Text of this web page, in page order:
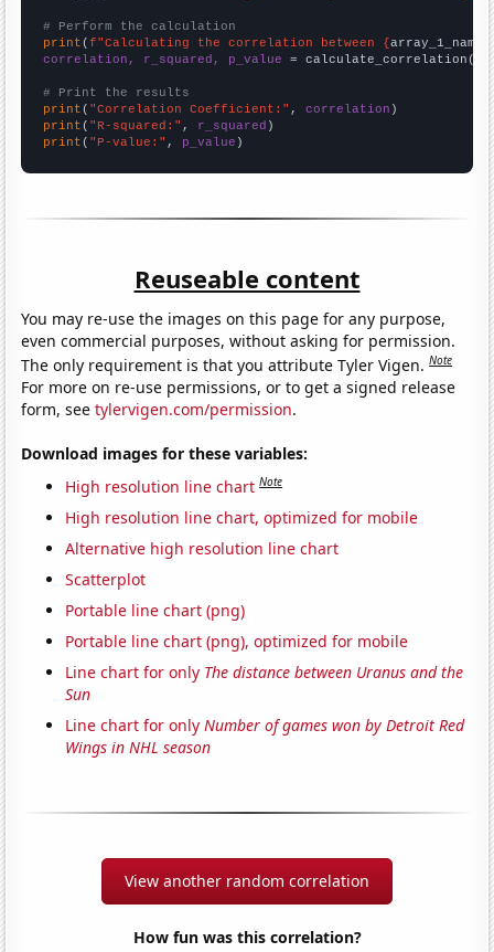
# Perform the calculation
print (f"Calculating the correlation between {array_1_name
correlation, r_squared, p_value = calculate_correlation(
# Print the results
print ( "Correlation Coefficient:" , correlation
print ( "R-squared:" , r_squared
print ( "P-value:" , p_value )
Reuseable content
You may re-use the images on this page for any purpose,
even commercial purposes, without asking for permission.
The only requirement is that you attribute Tyler Vigen.Note
For more on re-use permissions, or to get a signed release
form, seetylervigen.com/permission.
Download images for these variables:
High resolution line chart Note
High resolution line chart, optimized for mobile
Alternative high resolution line chart
Scatterplot
Portable line chart (png)
Portable line chart (png), optimized for mobile
Line chart for only The distance between Uranus and the
Sun
Line chart for onlyNumber of games won by Detroit Red
Wings in NHL season
View another random correlation
How fun was this correlation?